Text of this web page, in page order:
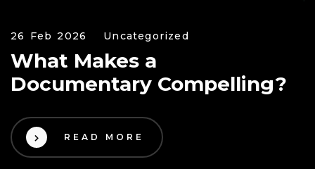
26 Feb 2026 Uncategorized
What Makes a
Documentary Compelling?
READ MORE